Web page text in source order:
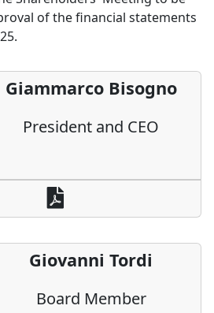
of the financial statements
Giammarco Bisogno
President and CEO
Giovanni Tordi
Board Member